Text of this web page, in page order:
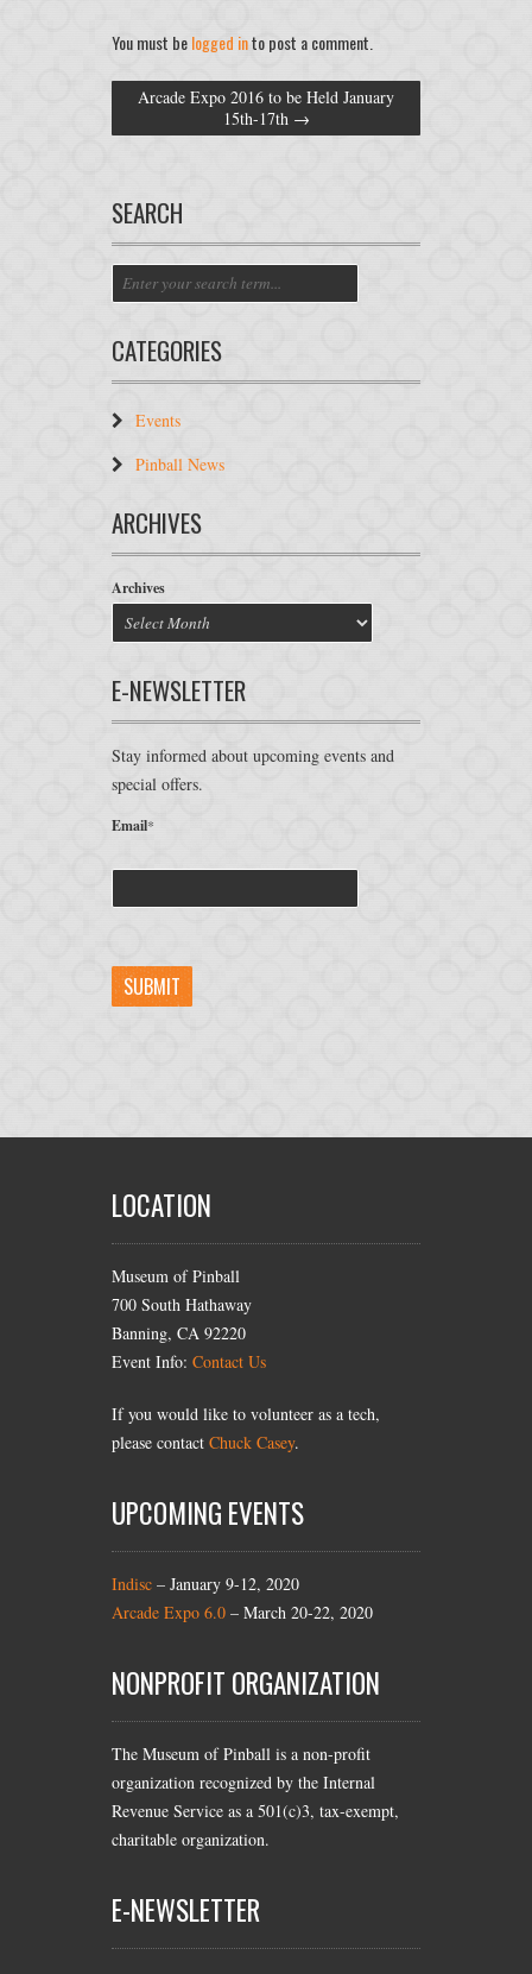
You must belogged into post a comment.
Arcade Expo 2016 to be Held January
15th-17th →
SEARCH
CATEGORIES
Events
Pinball News
ARCHIVES
Archives
E-NEWSLETTER
Stay informed about upcoming events and
special offers.
Email*
LOCATION
Museum of Pinball
700 South Hathaway
Banning, CA 92220
Event Info: Contact Us
If you would like to volunteer as a tech,
please contact Chuck Casey.
UPCOMING EVENTS
Indisc – January 9-12, 2020
Arcade Expo 6.0 – March 20-22, 2020
NONPROFIT ORGANIZATION
The Museum of Pinball is a non-profit
organization recognized by the Internal
Revenue Service as a 501(c)3, tax-exempt,
charitable organization.
E-NEWSLETTER